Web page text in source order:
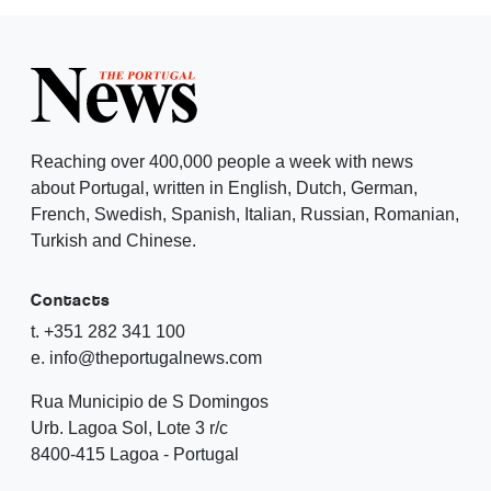
Reaching over 400,000 people a week with news
about Portugal, written in English, Dutch, German,
French, Swedish, Spanish, Italian, Russian, Romanian,
Turkish and Chinese.
Contacts
t. +351 282 341 100
e. info@theportugalnews.com
Rua Municipio de S Domingos
Urb. Lagoa Sol, Lote 3 r/c
8400-415 Lagoa - Portugal